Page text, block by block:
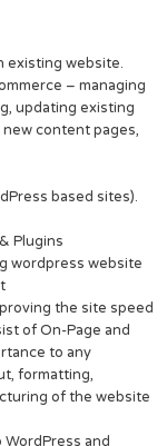
existing website.
– managing
updating existing
content pages,
based sites).
Plugins
wordpress website
the site speed
of On-Page and
to any
formatting,
of the website
WordPress and